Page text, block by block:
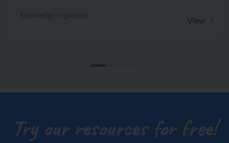
View
Try our resources for free!